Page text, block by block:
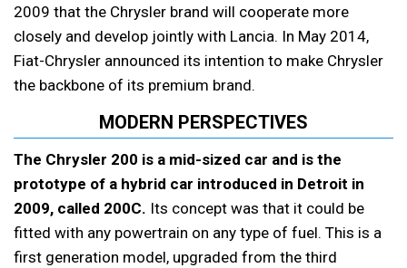
2009 that the Chrysler brand will cooperate more
closely and develop jointly with Lancia. In May 2014,
Fiat-Chrysler announced its intention to make Chrysler
the backbone of its premium brand.
MODERN PERSPECTIVES
The Chrysler 200 is a mid-sized car and is the
prototype of a hybrid car introduced in Detroit in
2009, called 200C. Its concept was that it could be
fitted with any powertrain on any type of fuel. This is a
first generation model, upgraded from the third